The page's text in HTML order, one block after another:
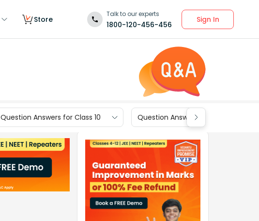
Store
Talk to our experts
1800-120-456-456
Sign In
Question Answers for Class 10 Question Answers for Class 9